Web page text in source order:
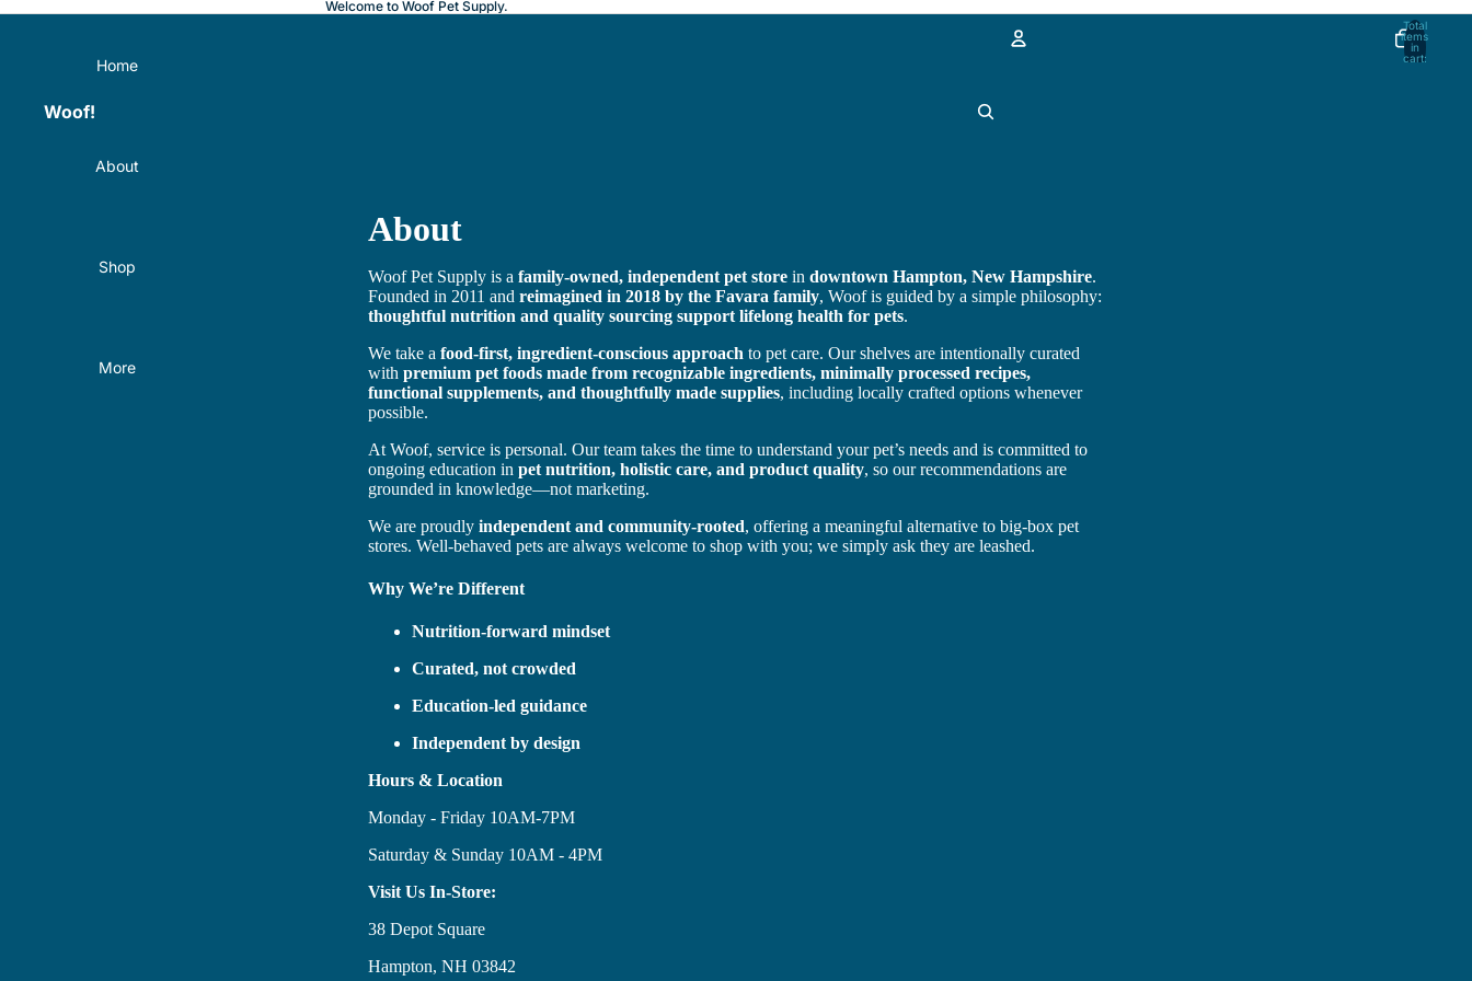
Welcome to Woof Pet Supply.
Woof!
Home
About
Shop
More
Total
items
in
cart:
About
Woof Pet Supply is a family-owned, independent pet store in downtown Hampton, New Hampshire.
Founded in 2011 and reimagined in 2018 by the Favara family, Woof is guided by a simple philosophy:
thoughtful nutrition and quality sourcing support lifelong health for pets.
We take a food-first, ingredient-conscious approach to pet care. Our shelves are intentionally curated
with premium pet foods made from recognizable ingredients, minimally processed recipes,
functional supplements, and thoughtfully made supplies, including locally crafted options whenever
possible.
At Woof, service is personal. Our team takes the time to understand your pet’s needs and is committed to
ongoing education in pet nutrition, holistic care, and product quality, so our recommendations are
grounded in knowledge—not marketing.
We are proudly independent and community-rooted, offering a meaningful alternative to big-box pet
stores. Well-behaved pets are always welcome to shop with you; we simply ask they are leashed.
Why We’re Different
Nutrition-forward mindset
Curated, not crowded
Education-led guidance
Independent by design
Hours & Location
Monday - Friday 10AM-7PM
Saturday & Sunday 10AM - 4PM
Visit Us In-Store:
38 Depot Square
Hampton, NH 03842